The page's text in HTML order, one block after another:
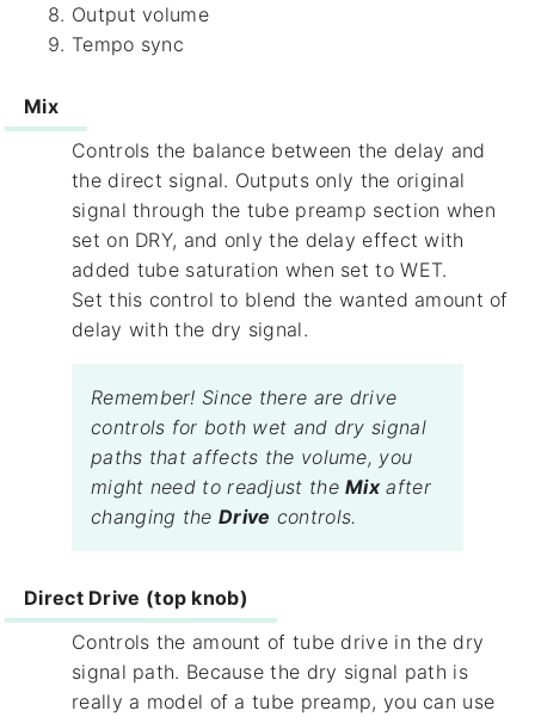
Output volume
Tempo sync
Mix
Controls the balance between the delay and
the direct signal. Outputs only the original
signal through the tube preamp section when
set on DRY, and only the delay effect with
added tube saturation when set to WET.
Set this control to blend the wanted amount of
delay with the dry signal.
Remember! Since there are drive
controls for both wet and dry signal
paths that affects the volume, you
might need to readjust theMixafter
changing the Drive controls.
Direct Drive (top knob)
Controls the amount of tube drive in the dry
signal path. Because the dry signal path is
really a model of a tube preamp, you can use